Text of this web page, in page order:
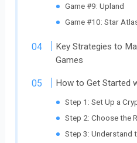
Game #9: Upland
Game #10: Star
Key Strategies to
Games
How to Get Started
Step 1: Set Up a
Step 2: Choose the
Step 3: Understand